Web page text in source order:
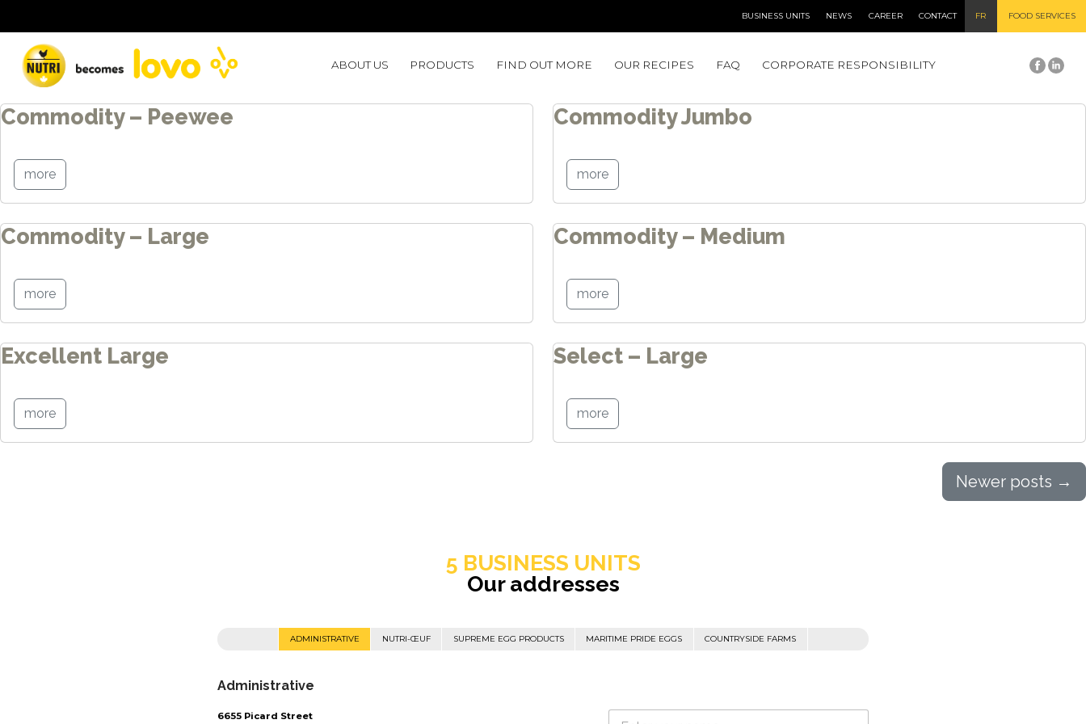
BUSINESS UNITS NEWS CAREER CONTACT FR FOOD SERVICES
ABOUT US PRODUCTS FIND OUT MORE OUR RECIPES FAQ CORPORATE RESPONSIBILITY Newer posts→
Commodity – Peewee
more
Commodity Jumbo
more
Commodity – Large
more
Commodity – Medium
more
Excellent Large
more
Select – Large
more
Newer posts →
5 BUSINESS UNITS
Our addresses
ADMINISTRATIVE NUTRI-ŒUF SUPREME EGG PRODUCTS MARITIME PRIDE EGGS COUNTRYSIDE FARMS
Administrative
6655 Picard Street
N